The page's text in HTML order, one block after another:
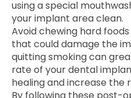
using a special
your implant area clean.
Avoid chewing hard
that could damage the
quitting smoking can
rate of your dental
healing and increase the